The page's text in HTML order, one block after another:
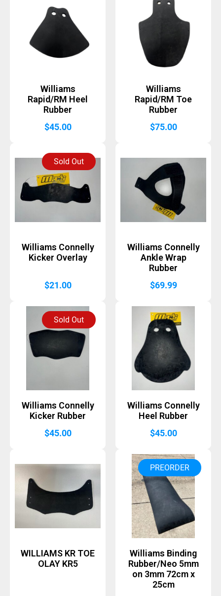
Williams
Rapid/RM Heel
Rubber
$45.00
Williams
Rapid/RM Toe
Rubber
$75.00
Sold Out
Williams Connelly
Kicker Overlay
$21.00
Williams Connelly
Ankle Wrap
Rubber
$69.99
Sold Out
Williams Connelly
Kicker Rubber
$45.00
Williams Connelly
Heel Rubber
$45.00
WILLIAMS KR TOE
OLAY KR5
PREORDER
Williams Binding
Rubber/Neo 5mm
on 3mm 72cm x
25cm